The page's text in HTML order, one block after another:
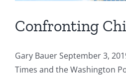
Confronting
Gary Bauer September 3,
Times and the Washington